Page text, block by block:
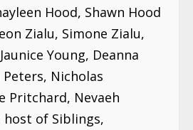
Hood, Shawn Hood
Zialu, Simone Zialu,
Young, Deanna
Nicholas
Pritchard, Nevaeh
host of Siblings,